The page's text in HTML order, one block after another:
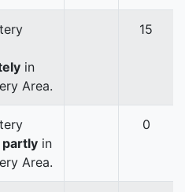
in
Area.
15
partly in
Area.
0